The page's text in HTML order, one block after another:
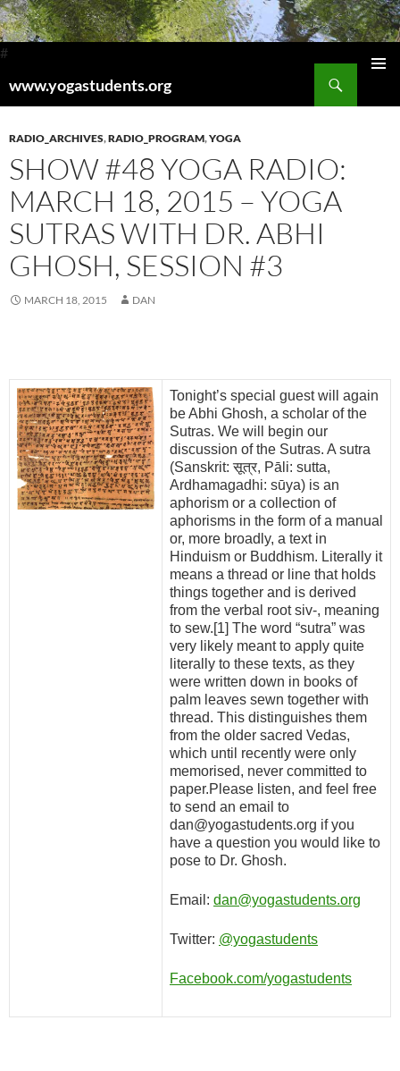
#
www.yogastudents.org
CONTENT
RADIO_ARCHIVES,RADIO_PROGRAM,YOGA
SHOW #48 YOGA RADIO:
MARCH 18, 2015 – YOGA
SUTRAS WITH DR. ABHI
GHOSH, SESSION #3
MARCH 18, 2015 DAN
Tonight’s special guest will again
be Abhi Ghosh, a scholar of the
Sutras. We will begin our
discussion of the Sutras. A sutra
(Sanskrit: सूत्र, Pāli: sutta,
Ardhamagadhi: sūya) is an
aphorism or a collection of
aphorisms in the form of a manual
or, more broadly, a text in
Hinduism or Buddhism. Literally it
means a thread or line that holds
things together and is derived
from the verbal root siv-, meaning
to sew.[1] The word “sutra” was
very likely meant to apply quite
literally to these texts, as they
were written down in books of
palm leaves sewn together with
thread. This distinguishes them
from the older sacred Vedas,
which until recently were only
memorised, never committed to
paper.Please listen, and feel free
to send an email to
dan@yogastudents.org if you
have a question you would like to
pose to Dr. Ghosh.
Email: dan@yogastudents.org
Twitter: @yogastudents
Facebook.com/yogastudents